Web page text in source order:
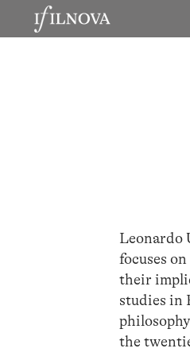
Leonardo
focuses
their
studies in
the